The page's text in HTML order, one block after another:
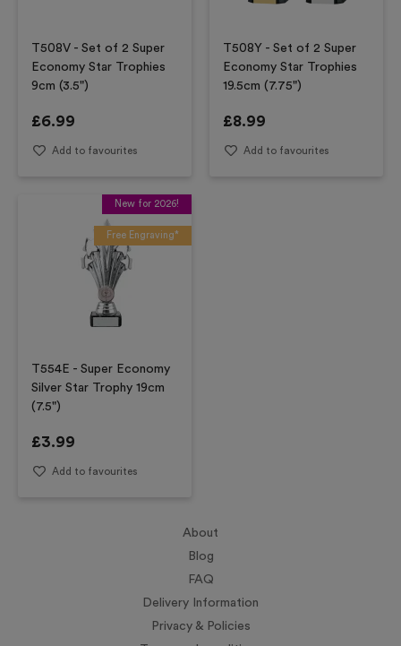
T508V - Set of 2 Super
Economy Star Trophies
9cm (3.5")
£6.99
Add to favourites
T508Y - Set of 2 Super
Economy Star Trophies
19.5cm (7.75")
£8.99
Add to favourites
New for 2026!
Free Engraving*
T554E - Super Economy
Silver Star Trophy 19cm
(7.5")
£3.99
Add to favourites
About
Blog
FAQ
Delivery Information
Privacy & Policies